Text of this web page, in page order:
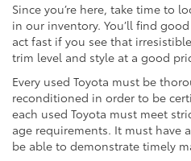
Since you’re here, take time to
in our inventory. You’ll find
act fast if you see that
trim level and style at a good
Every used Toyota must be
reconditioned in order to be
each used Toyota must meet
age requirements. It must have
be able to demonstrate timely